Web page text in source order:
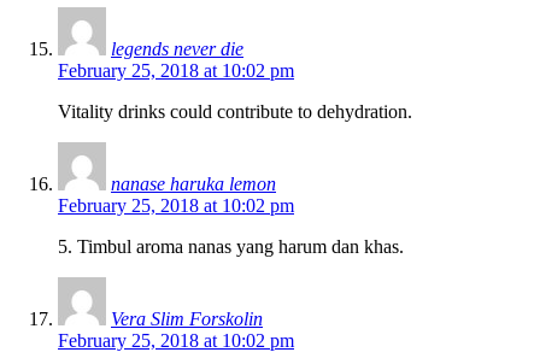
legends never die
February 25, 2018 at 10:02 pm
Vitality drinks could contribute to dehydration.
nanase haruka lemon
February 25, 2018 at 10:02 pm
5. Timbul aroma nanas yang harum dan khas.
Vera Slim Forskolin
February 25, 2018 at 10:02 pm